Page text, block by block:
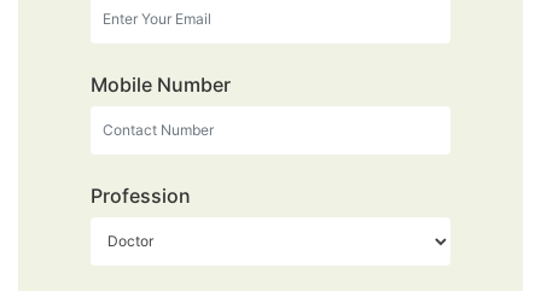
Mobile Number
Profession